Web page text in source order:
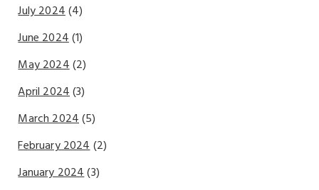
July 2024(4)
June 2024(1)
May 2024(2)
April 2024(3)
March 2024(5)
February 2024(2)
January 2024(3)